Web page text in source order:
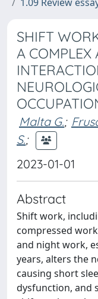
SHIFT
A
Malta G.;
S.;
2023-01-01
Abstract
Shift work,
compressed
and night work,
years, alters the
causing short
dysfunction, and